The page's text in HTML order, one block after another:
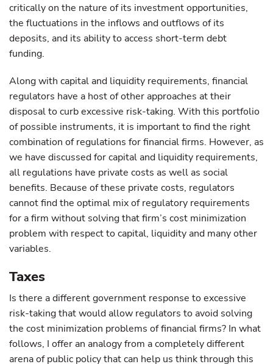
critically on the nature of its investment opportunities,
the fluctuations in the inflows and outflows of its
deposits, and its ability to access short-term debt
funding.
Along with capital and liquidity requirements, financial
regulators have a host of other approaches at their
disposal to curb excessive risk-taking. With this portfolio
of possible instruments, it is important to find the right
combination of regulations for financial firms. However, as
we have discussed for capital and liquidity requirements,
all regulations have private costs as well as social
benefits. Because of these private costs, regulators
cannot find the optimal mix of regulatory requirements
for a firm without solving that firm’s cost minimization
problem with respect to capital, liquidity and many other
variables.
Taxes
Is there a different government response to excessive
risk-taking that would allow regulators to avoid solving
the cost minimization problems of financial firms? In what
follows, I offer an analogy from a completely different
arena of public policy that can help us think through this